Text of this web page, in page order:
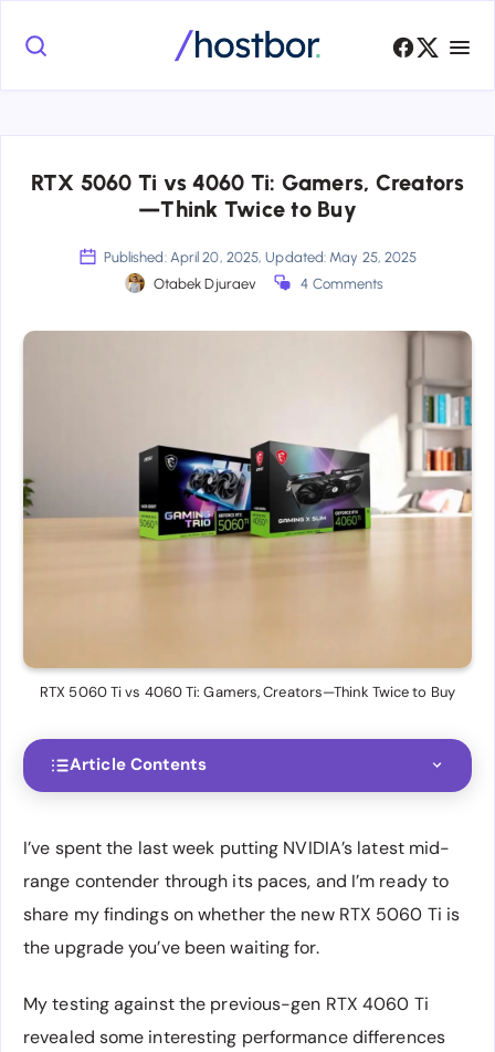
RTX 5060 Ti vs 4060 Ti: Gamers, Creators
—Think Twice to Buy
Published: April 20, 2025, Updated: May 25, 2025
Otabek Djuraev
4 Comments
RTX 5060 Ti vs 4060 Ti: Gamers, Creators—Think Twice to Buy
Article Contents
I’ve spent the last week putting NVIDIA’s latest mid-
range contender through its paces, and I’m ready to
share my findings on whether the new RTX 5060 Ti is
the upgrade you’ve been waiting for.
My testing against the previous-gen RTX 4060 Ti
revealed some interesting performance differences